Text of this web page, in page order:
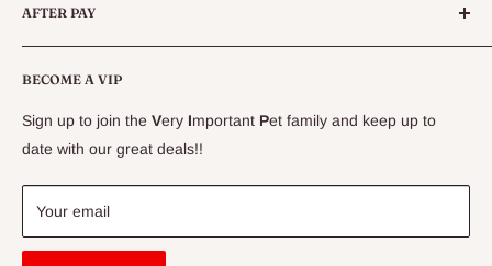
Specials
CLEARANCE
Delivery Information
Price Match Guarantee
Blogs
BECOME A VIP
Sign up to join the Very Important Pet family and keep up to
date with our great deals!!
Your email
AFTER PAY